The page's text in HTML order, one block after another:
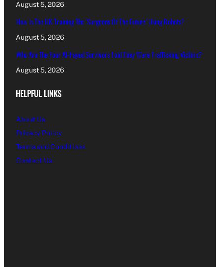
August 5, 2026
How Is The UK Training The ‘Surgeons Of The Future’ Using Robots?
August 5, 2026
Who Are The Four Al-Fayed Survivors Told They Were Trafficking Victims?
August 5, 2026
HELPFUL LINKS
About Us
Privacy Policy
Terms and Conditions
Contact Us